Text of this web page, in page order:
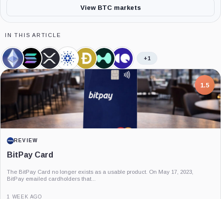
View BTC markets
IN THIS ARTICLE
Ethereum,
Coin
Solana,
Coin
XRP,
Coin
Cardano,
Coin
Dogecoin,
Coin
Hyperliquid,
Coin
CryptoQuant,
Company
+1
7.5
PROJECT REPORT
G Coin: Playnance’s On-Chain Entertainment
Economy
An independent analysis of G Coin, covering its role in Playnance’s on-chain
entertainment ecosystem, token utility, tokenomics, audits,...